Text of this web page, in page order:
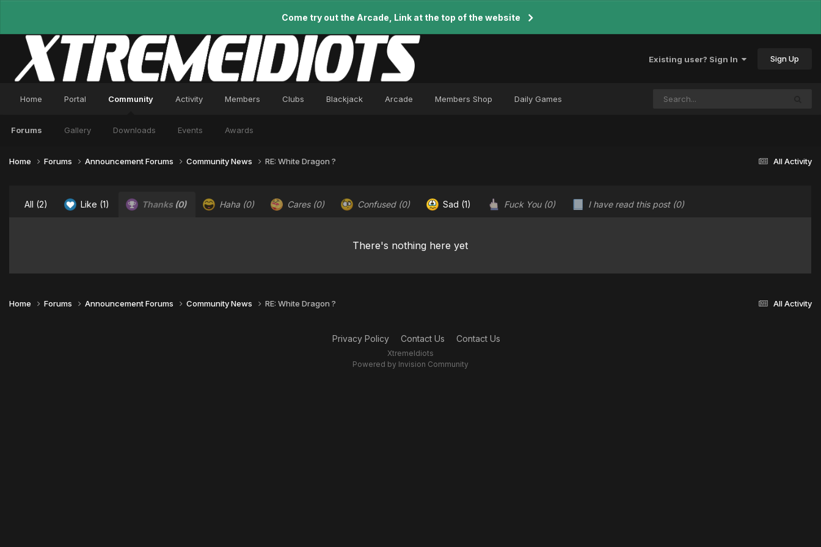
Come try out the Arcade, Link at the top of the website
Existing user? Sign In Sign Up
Home Portal Community
Forums Gallery Downloads Events Awards
Activity Members Clubs Blackjack Arcade Members Shop Daily Games
All Activity
Home Forums Announcement Forums Community News RE: White Dragon ?
All (2) Like (1) Thanks (0) Haha (0) Cares (0) Confused (0) Sad (1) Fuck You (0) I have read this post (0)
There's nothing here yet
All Activity
Home Forums Announcement Forums Community News RE: White Dragon ?
Privacy Policy Contact Us Contact Us
XtremeIdiots
Powered by Invision Community